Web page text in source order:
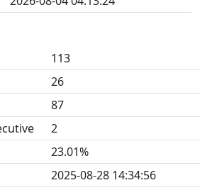
113
26
87
2
23.01%
2025-08-28 14:34:56